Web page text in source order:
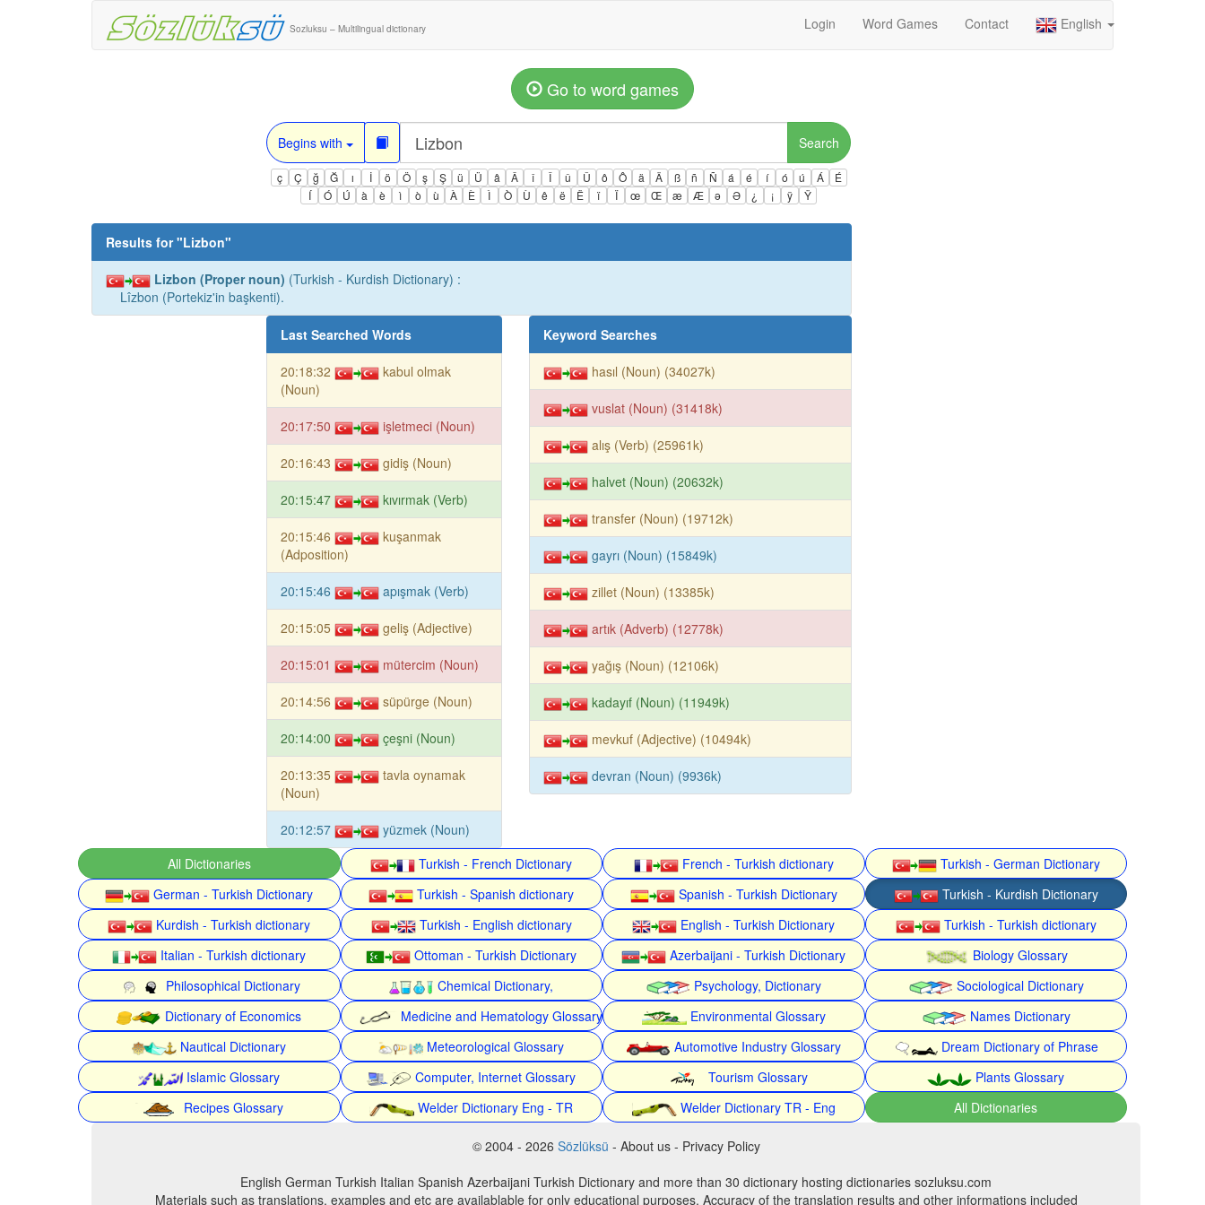
Sozluksu – Multilingual dictionary Login Word Games Contact English
Go to word games
Begins with Search
ç Ç ğ Ğ ı İ ö Ö ş Ş ü Ü â Â î Î û Û ô Ô ä Ä ß ñ Ñ á é í ó ú Á
É
Í
Ó Ú à è ì ò ù À È Ì Ò Ù ê ë Ë ï Ï œ Œ æ Æ ə Ə ¿ ¡ ÿ Ÿ
Results for "Lizbon"
Lizbon (Proper noun) (Turkish - Kurdish Dictionary) :
Lîzbon (Portekiz'in başkenti).
Last Searched Words
20:18:32
kabul olmak
(Noun)
20:17:50 işletmeci (Noun)
20:16:43 gidiş (Noun)
20:15:47 kıvırmak (Verb)
20:15:46
kuşanmak
(Adposition)
20:15:46 apışmak (Verb)
20:15:05 geliş (Adjective)
20:15:01 mütercim (Noun)
20:14:56 süpürge (Noun)
20:14:00 çeşni (Noun)
20:13:35
tavla oynamak
(Noun)
20:12:57 yüzmek (Noun)
Keyword Searches
hasıl (Noun) (34027k)
vuslat (Noun) (31418k)
alış (Verb) (25961k)
halvet (Noun) (20632k)
transfer (Noun) (19712k)
gayrı (Noun) (15849k)
zillet (Noun) (13385k)
artık (Adverb) (12778k)
yağış (Noun) (12106k)
kadayıf (Noun) (11949k)
mevkuf (Adjective) (10494k)
devran (Noun) (9936k)
All Dictionaries Turkish - French Dictionary French - Turkish dictionary
Turkish - German Dictionary
German - Turkish Dictionary
Turkish - Spanish dictionary Spanish - Turkish Dictionary
Turkish - Kurdish Dictionary
Kurdish - Turkish dictionary
Turkish - English dictionary English - Turkish Dictionary
Turkish - Turkish dictionary
Italian - Turkish dictionary
Ottoman - Turkish Dictionary Azerbaijani - Turkish Dictionary
Biology Glossary
Philosophical Dictionary
Chemical Dictionary, Psychology, Dictionary
Sociological Dictionary
Dictionary of Economics
Medicine and Hematology Glossary Environmental Glossary
Names Dictionary
Nautical Dictionary
Meteorological Glossary Automotive Industry Glossary
Dream Dictionary of Phrase
Islamic Glossary
Computer, Internet Glossary Tourism Glossary
Plants Glossary
Recipes Glossary
Welder Dictionary Eng - TR Welder Dictionary TR - Eng All Dictionaries
© 2004 - 2026 Sözlüksü - About us - Privacy Policy
English German Turkish Italian Spanish Azerbaijani Turkish Dictionary and more than 30 dictionary hosting dictionaries sozluksu.com
Materials such as translations, examples and etc are availablable for only educational purposes. Accuracy of the translation results and other informations included